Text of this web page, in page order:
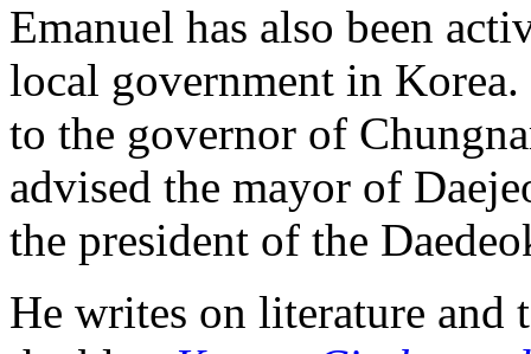
Emanuel has also been
local government in
to the governor of
advised the mayor of
the president of the
He writes on literature and